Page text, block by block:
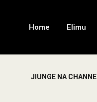
Home Elimu
JIUNGE NA